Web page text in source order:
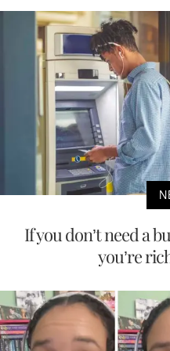
If you don’t need a
you’re